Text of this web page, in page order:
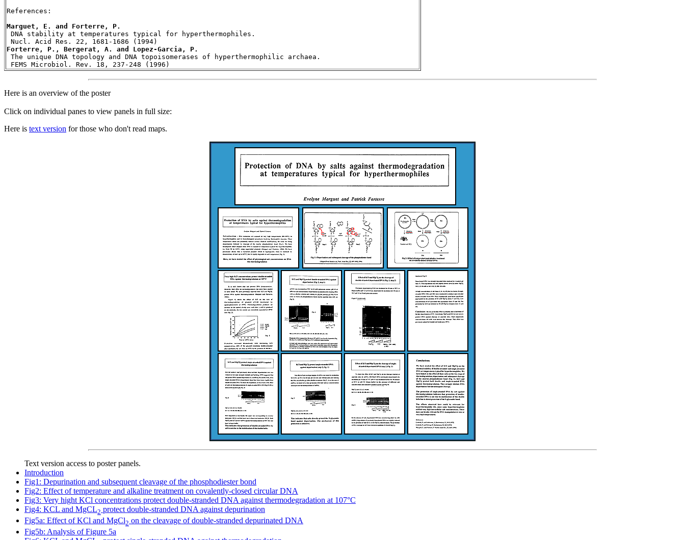
References:
Marguet, E. and Forterre, P.
DNA stability at temperatures typical for hyperthermophiles.
Forterre, P., Bergerat, A. and Lopez-Garcia, P.
The unique DNA topology and DNA topoisomerases of hyperthermophilic archaea.
Here is an overview of the poster
Click on individual panes to view panels in full size:
Here is text version for those who don't read maps.
Text version access to poster panels.
Introduction
Fig1: Depurination and subsequent cleavage of the phosphodiester bond
Fig2: Effect of temperature and alkaline treatment on covalently-closed circular DNA
Fig3: Very hight KCl concentrations protect double-stranded DNA against thermodegradation at 107°C
Fig4: KCL and MgCL2 protect double-stranded DNA against depurination
Fig5a: Effect of KCl and MgCl2 on the cleavage of double-stranded depurinated DNA
Fig5b: Analysis of Figure 5a